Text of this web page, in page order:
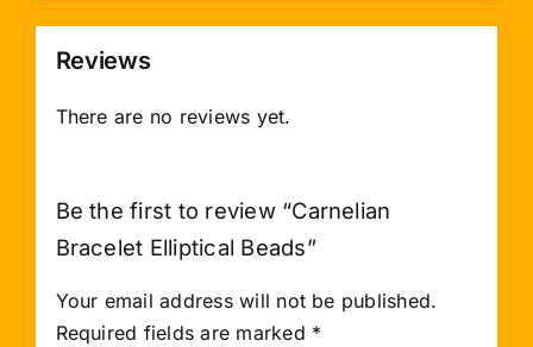
Reviews
There are no reviews yet.
Be the first to review “Carnelian
Bracelet Elliptical Beads”
Your email address will not be published.
Required fields are marked *